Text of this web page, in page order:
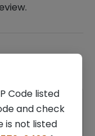
Code listed
and check
is not listed